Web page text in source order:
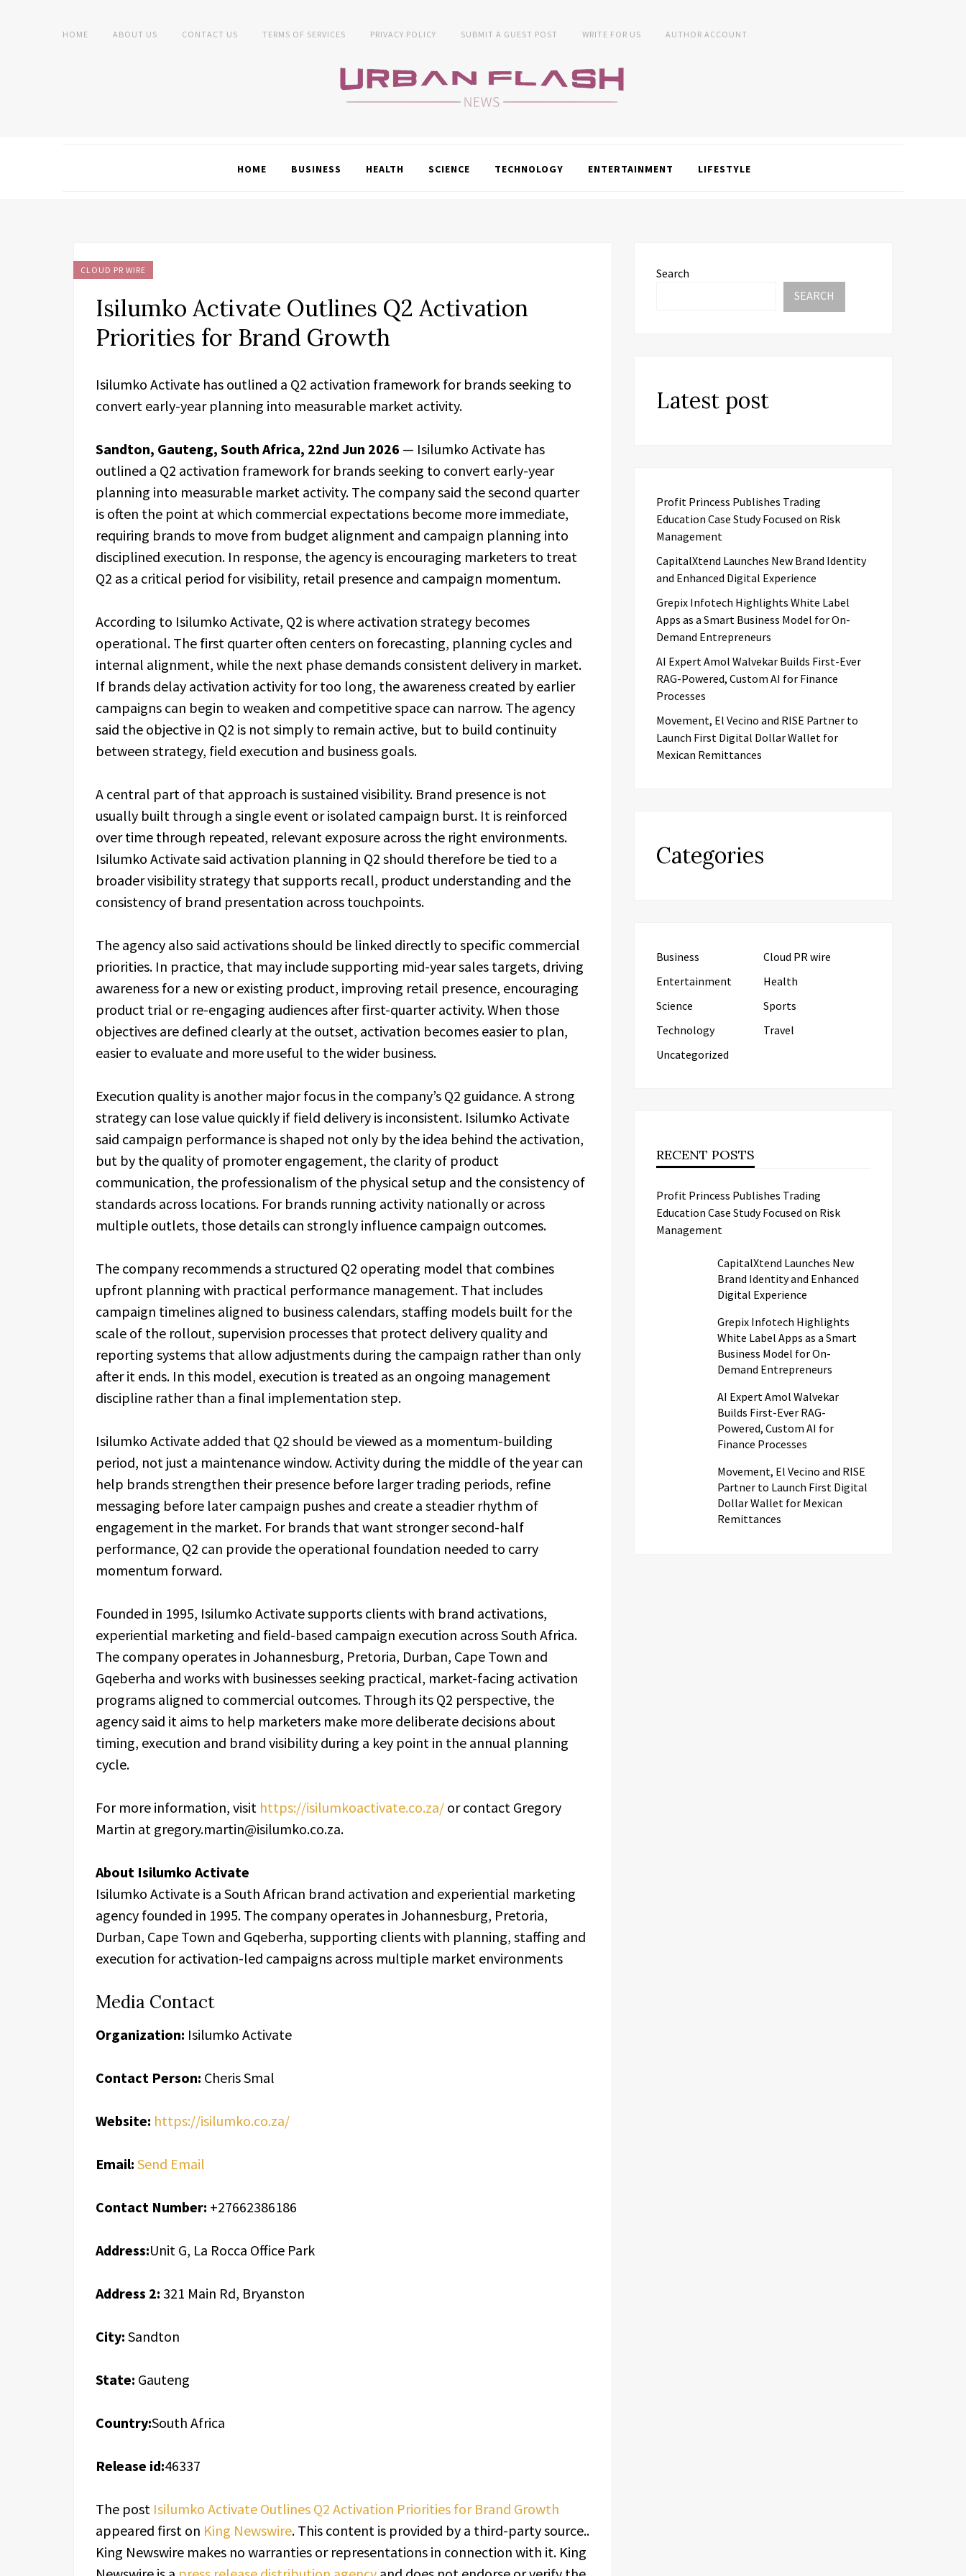
HOME ABOUT US CONTACT US TERMS OF SERVICES PRIVACY POLICY SUBMIT A GUEST POST WRITE FOR US AUTHOR ACCOUNT
HOME BUSINESS HEALTH SCIENCE TECHNOLOGY ENTERTAINMENT LIFESTYLE
CLOUD PR WIRE
Isilumko Activate Outlines Q2 Activation
Priorities for Brand Growth
Isilumko Activate has outlined a Q2 activation framework for brands seeking to
convert early-year planning into measurable market activity.
Sandton, Gauteng, South Africa, 22nd Jun 2026 — Isilumko Activate has
outlined a Q2 activation framework for brands seeking to convert early-year
planning into measurable market activity. The company said the second quarter
is often the point at which commercial expectations become more immediate,
requiring brands to move from budget alignment and campaign planning into
disciplined execution. In response, the agency is encouraging marketers to treat
Q2 as a critical period for visibility, retail presence and campaign momentum.
According to Isilumko Activate, Q2 is where activation strategy becomes
operational. The first quarter often centers on forecasting, planning cycles and
internal alignment, while the next phase demands consistent delivery in market.
If brands delay activation activity for too long, the awareness created by earlier
campaigns can begin to weaken and competitive space can narrow. The agency
said the objective in Q2 is not simply to remain active, but to build continuity
between strategy, field execution and business goals.
A central part of that approach is sustained visibility. Brand presence is not
usually built through a single event or isolated campaign burst. It is reinforced
over time through repeated, relevant exposure across the right environments.
Isilumko Activate said activation planning in Q2 should therefore be tied to a
broader visibility strategy that supports recall, product understanding and the
consistency of brand presentation across touchpoints.
The agency also said activations should be linked directly to specific commercial
priorities. In practice, that may include supporting mid-year sales targets, driving
awareness for a new or existing product, improving retail presence, encouraging
product trial or re-engaging audiences after first-quarter activity. When those
objectives are defined clearly at the outset, activation becomes easier to plan,
easier to evaluate and more useful to the wider business.
Execution quality is another major focus in the company’s Q2 guidance. A strong
strategy can lose value quickly if field delivery is inconsistent. Isilumko Activate
said campaign performance is shaped not only by the idea behind the activation,
but by the quality of promoter engagement, the clarity of product
communication, the professionalism of the physical setup and the consistency of
standards across locations. For brands running activity nationally or across
multiple outlets, those details can strongly influence campaign outcomes.
The company recommends a structured Q2 operating model that combines
upfront planning with practical performance management. That includes
campaign timelines aligned to business calendars, staffing models built for the
scale of the rollout, supervision processes that protect delivery quality and
reporting systems that allow adjustments during the campaign rather than only
after it ends. In this model, execution is treated as an ongoing management
discipline rather than a final implementation step.
Isilumko Activate added that Q2 should be viewed as a momentum-building
period, not just a maintenance window. Activity during the middle of the year can
help brands strengthen their presence before larger trading periods, refine
messaging before later campaign pushes and create a steadier rhythm of
engagement in the market. For brands that want stronger second-half
performance, Q2 can provide the operational foundation needed to carry
momentum forward.
Founded in 1995, Isilumko Activate supports clients with brand activations,
experiential marketing and field-based campaign execution across South Africa.
The company operates in Johannesburg, Pretoria, Durban, Cape Town and
Gqeberha and works with businesses seeking practical, market-facing activation
programs aligned to commercial outcomes. Through its Q2 perspective, the
agency said it aims to help marketers make more deliberate decisions about
timing, execution and brand visibility during a key point in the annual planning
cycle.
For more information, visit https://isilumkoactivate.co.za/ or contact Gregory
Martin at gregory.martin@isilumko.co.za.
About Isilumko Activate
Isilumko Activate is a South African brand activation and experiential marketing
agency founded in 1995. The company operates in Johannesburg, Pretoria,
Durban, Cape Town and Gqeberha, supporting clients with planning, staffing and
execution for activation-led campaigns across multiple market environments
Media Contact
Organization: Isilumko Activate
Contact Person: Cheris Smal
Website: https://isilumko.co.za/
Email: Send Email
Contact Number: +27662386186
Address:Unit G, La Rocca Office Park
Address 2: 321 Main Rd, Bryanston
City: Sandton
State: Gauteng
Country:South Africa
Release id:46337
The post Isilumko Activate Outlines Q2 Activation Priorities for Brand Growth
appeared first on King Newswire. This content is provided by a third-party source..
King Newswire makes no warranties or representations in connection with it. King
Search
SEARCH
Latest post
Profit Princess Publishes Trading
Education Case Study Focused on Risk
Management
CapitalXtend Launches New Brand Identity
and Enhanced Digital Experience
Grepix Infotech Highlights White Label
Apps as a Smart Business Model for On-
Demand Entrepreneurs
AI Expert Amol Walvekar Builds First-Ever
RAG-Powered, Custom AI for Finance
Processes
Movement, El Vecino and RISE Partner to
Launch First Digital Dollar Wallet for
Mexican Remittances
Categories
Business
Cloud PR wire
Entertainment
Health
Science
Sports
Technology
Travel
Uncategorized
RECENT POSTS
Profit Princess Publishes Trading
Education Case Study Focused on Risk
Management
CapitalXtend Launches New
Brand Identity and Enhanced
Digital Experience
Grepix Infotech Highlights
White Label Apps as a Smart
Business Model for On-
Demand Entrepreneurs
AI Expert Amol Walvekar
Builds First-Ever RAG-
Powered, Custom AI for
Finance Processes
Movement, El Vecino and RISE
Partner to Launch First Digital
Dollar Wallet for Mexican
Remittances